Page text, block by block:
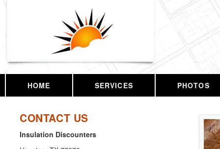
HOME SERVICES PHOTOS
CONTACT US
Insulation Discounters